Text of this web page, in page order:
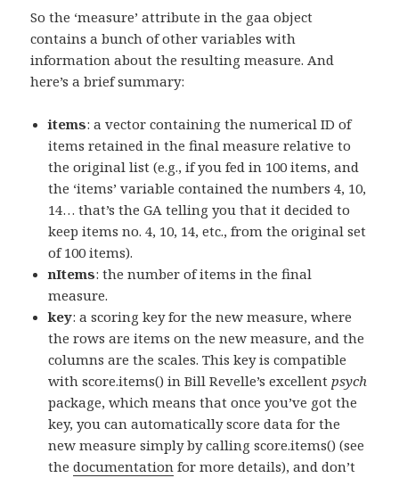
So the ‘measure’ attribute in the gaa object
contains a bunch of other variables with
information about the resulting measure. And
here’s a brief summary:
items: a vector containing the numerical ID of
items retained in the final measure relative to
the original list (e.g., if you fed in 100 items, and
the ‘items’ variable contained the numbers 4, 10,
14… that’s the GA telling you that it decided to
keep items no. 4, 10, 14, etc., from the original set
of 100 items).
nItems: the number of items in the final
measure.
key: a scoring key for the new measure, where
the rows are items on the new measure, and the
columns are the scales. This key is compatible
with score.items() in Bill Revelle’s excellentpsych
package, which means that once you’ve got the
key, you can automatically score data for the
new measure simply by calling score.items() (see
thedocumentation for more details), and don’t